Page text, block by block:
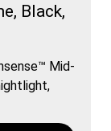
Black,
Mid-